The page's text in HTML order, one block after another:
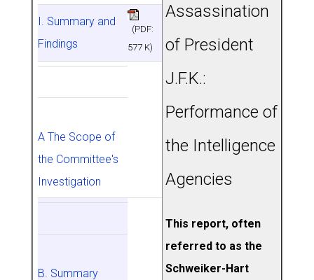
I. Summary and
Findings
(PDF:
577 K)
A The Scope of
the Committee's
Investigation
B. Summary
Assassination
of President
J.F.K.:
Performance of
the Intelligence
Agencies
This report, often
referred to as the
Schweiker-Hart